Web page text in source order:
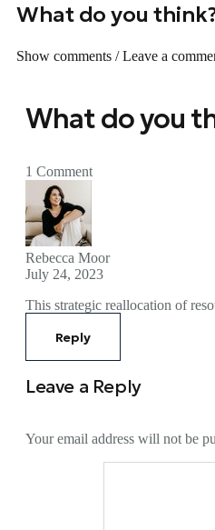
What do you
Show comments / Leave a
What do you
1 Comment
Rebecca Moor
July 24, 2023
This strategic reallocation of
Reply
Leave a Reply
Your email address will not be